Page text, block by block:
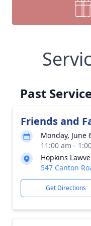
Past
Friends and
Monday, June
11:00 am -
Hopkins
547 Canton
Get Directions